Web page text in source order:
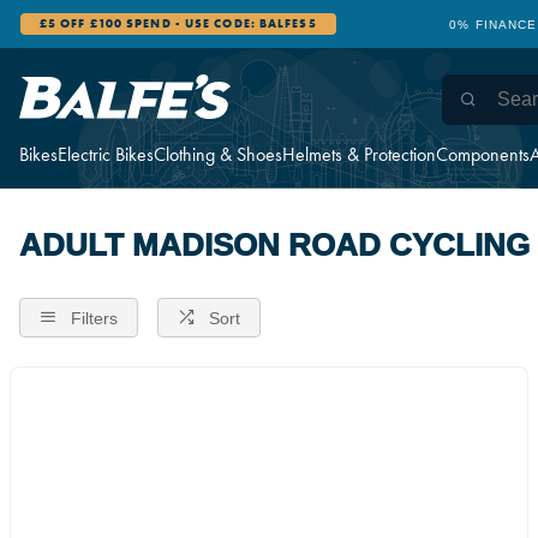
BikesElectric BikesClothing & ShoesHelmets & ProtectionComponents
£5 OFF £100 SPEND - USE CODE: BALFES5 0%
ADULT MADISON ROAD CYCLING
Filters Sort